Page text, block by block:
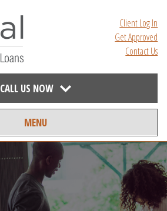
Client Log In
Get Approved
Contact Us
CALL US NOW
MENU